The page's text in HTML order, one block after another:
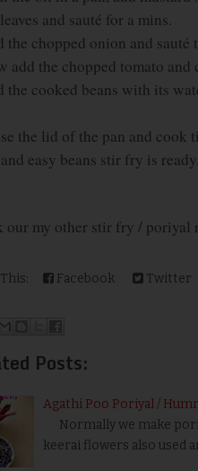
and sauté for a mins.
the chopped onion and
add the chopped tomato
the cooked beans with its
the lid of the pan and cook
easy beans stir fry is
our my other stir fry / poriyal
Facebook Twitter
Posts:
Agathi Poo Poriyal /
Normally we make
keerai flowers also used